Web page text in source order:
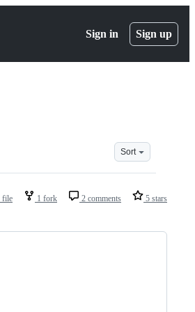
Sign in Sign up
Sort
file 1 fork 2 comments 5 stars